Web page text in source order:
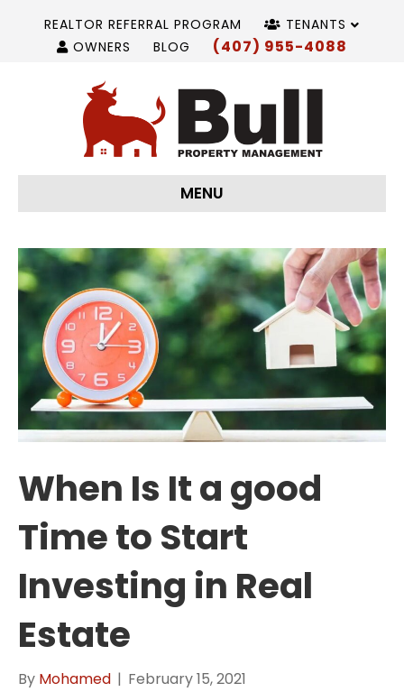
REALTOR REFERRAL PROGRAM
TENANTS
OWNERS
BLOG (407) 955-4088
MENU
When Is It a good
Time to Start
Investing in Real
Estate
By Mohamed | February 15, 2021